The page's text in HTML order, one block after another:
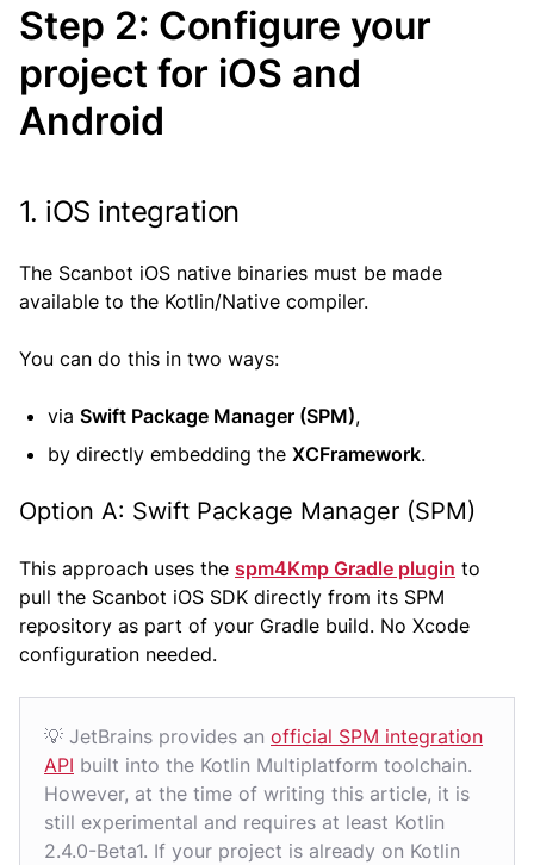
Step 2: Configure your
project for iOS and
Android
1. iOS integration
The Scanbot iOS native binaries must be made
available to the Kotlin/Native compiler.
You can do this in two ways:
via Swift Package Manager (SPM),
by directly embedding the XCFramework.
Option A: Swift Package Manager (SPM)
This approach uses the spm4Kmp Gradle plugin to
pull the Scanbot iOS SDK directly from its SPM
repository as part of your Gradle build. No Xcode
configuration needed.
💡 JetBrains provides an official SPM integration
API built into the Kotlin Multiplatform toolchain.
However, at the time of writing this article, it is
still experimental and requires at least Kotlin
2.4.0-Beta1. If your project is already on Kotlin